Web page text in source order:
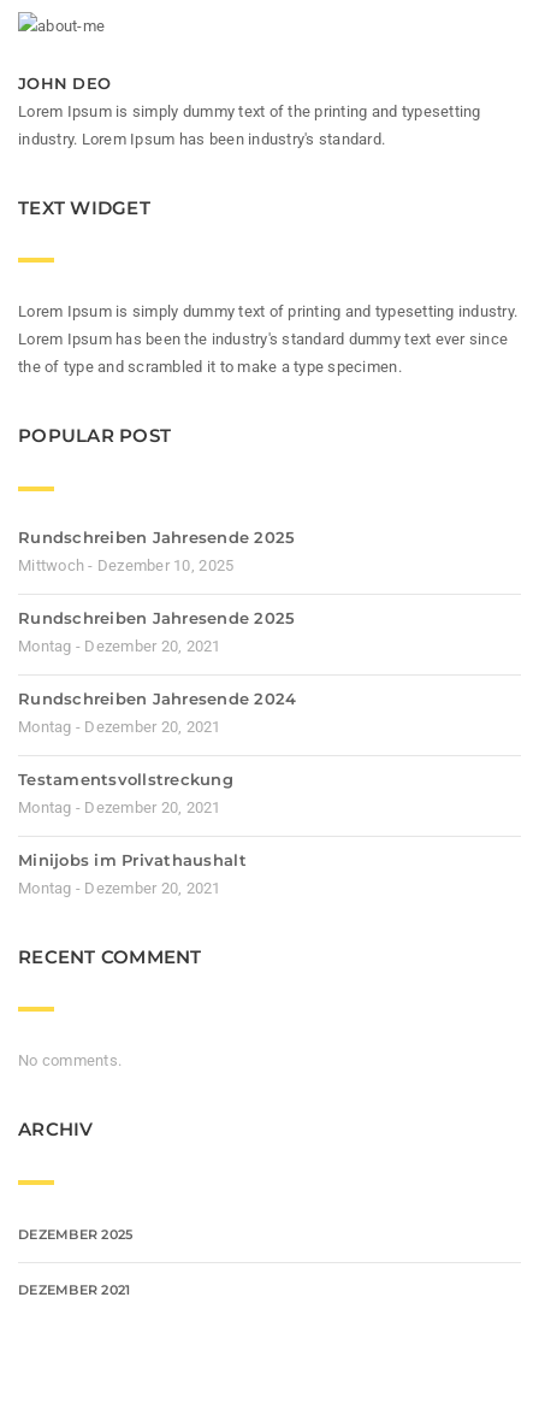
JOHN DEO
Lorem Ipsum is simply dummy text of the printing and typesetting
industry. Lorem Ipsum has been industry's standard.
TEXT WIDGET
Lorem Ipsum is simply dummy text of printing and typesetting industry.
Lorem Ipsum has been the industry's standard dummy text ever since
the of type and scrambled it to make a type specimen.
POPULAR POST
Rundschreiben Jahresende 2025
Mittwoch - Dezember 10, 2025
Rundschreiben Jahresende 2025
Montag - Dezember 20, 2021
Rundschreiben Jahresende 2024
Montag - Dezember 20, 2021
Testamentsvollstreckung
Montag - Dezember 20, 2021
Minijobs im Privathaushalt
Montag - Dezember 20, 2021
RECENT COMMENT
No comments.
ARCHIV
DEZEMBER 2025
DEZEMBER 2021